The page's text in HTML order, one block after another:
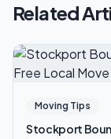
Related
Moving Tips
Stockport